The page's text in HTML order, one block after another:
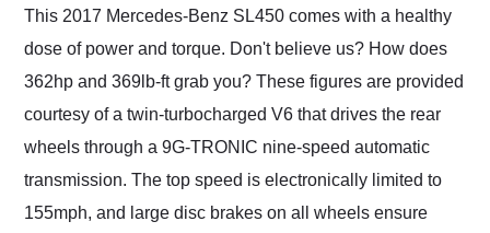
This 2017 Mercedes-Benz SL450 comes with a healthy
dose of power and torque. Don't believe us? How does
362hp and 369lb-ft grab you? These figures are provided
courtesy of a twin-turbocharged V6 that drives the rear
wheels through a 9G-TRONIC nine-speed automatic
transmission. The top speed is electronically limited to
155mph, and large disc brakes on all wheels ensure